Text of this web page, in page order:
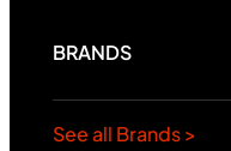
BRANDS
See all Brands >